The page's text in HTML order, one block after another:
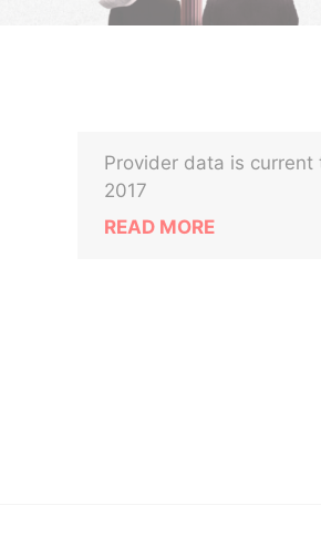
Provider data is current
2017
READ MORE